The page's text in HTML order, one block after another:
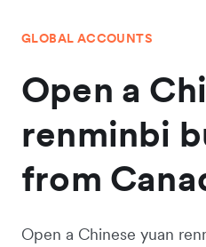
GLOBAL ACCOUNTS
Open a
renminbi
from
Open a Chinese yuan